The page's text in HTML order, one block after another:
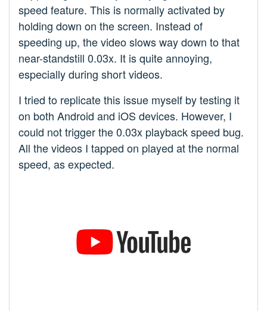
speed feature. This is normally activated by
holding down on the screen. Instead of
speeding up, the video slows way down to that
near-standstill 0.03x. It is quite annoying,
especially during short videos.
I tried to replicate this issue myself by testing it
on both Android and iOS devices. However, I
could not trigger the 0.03x playback speed bug.
All the videos I tapped on played at the normal
speed, as expected.